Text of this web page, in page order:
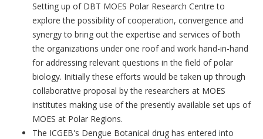
Setting up of DBT MOES Polar Research Centre to
explore the possibility of cooperation, convergence and
synergy to bring out the expertise and services of both
the organizations under one roof and work hand-in-hand
for addressing relevant questions in the field of polar
biology. Initially these efforts would be taken up through
collaborative proposal by the researchers at MOES
institutes making use of the presently available set ups of
MOES at Polar Regions.
The ICGEB's Dengue Botanical drug has entered into